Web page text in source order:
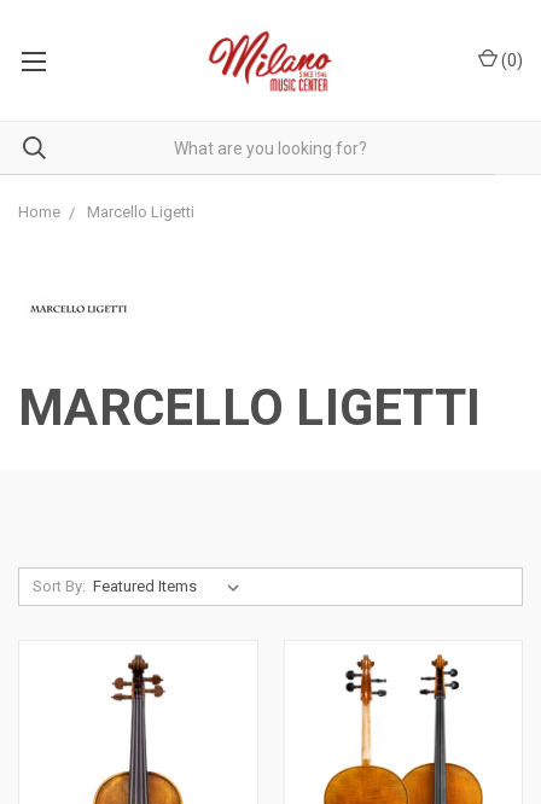
(0)
Home Marcello Ligetti
MARCELLO LIGETTI
Sort By: